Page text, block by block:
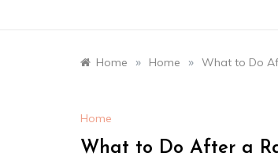
Home » Home » What to Do
Home
What to Do After a